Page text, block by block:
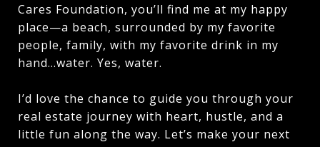
Cares Foundation, you’ll find me at my happy
place—a beach, surrounded by my favorite
people, family, with my favorite drink in my
hand…water. Yes, water.
I’d love the chance to guide you through your
real estate journey with heart, hustle, and a
little fun along the way. Let’s make your next